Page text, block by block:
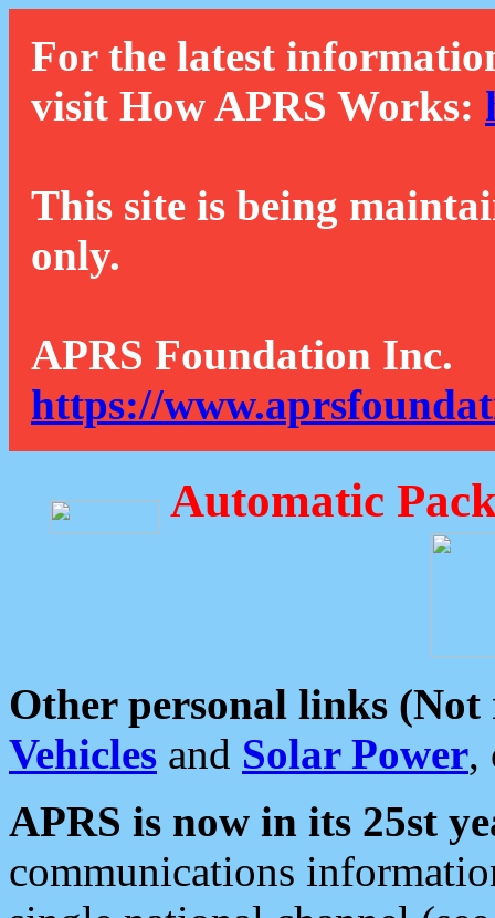
For the latest
visit How APRS Works:
This site is being
only.
APRS Foundation Inc.
https://
Automatic
Other personal links (Not
Vehicles and Solar Power,
APRS is now in its 25st
communications